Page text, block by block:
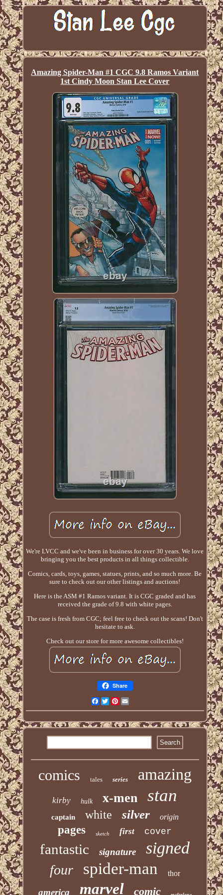
Amazing Spider-Man #1 CGC 9.8 Ramos Variant
1st Cindy Moon Stan Lee Cover
We're LVCC and we've been in business for over 30 years. We love
bringing you the best products in all things collectible.
Comics, cards, toys, games, statues, prints, and so much more. Be
sure to check out our other listings and auctions!
Here is the ASM #1 Ramos variant. It is CGC graded and has
received the grade of 9.8 with white pages.
The case is fresh from CGC; feel free to check out the scans! Don't
hesitate to ask.
Check out our store for more awesome collectibles!
Share
Facebook
TwitterPinterest
comics tales series amazing
kirby hulk x-men stan
captain white silver origin
pages sketch first cover
fantastic signature signed
four spider-man thor
america marvel comic